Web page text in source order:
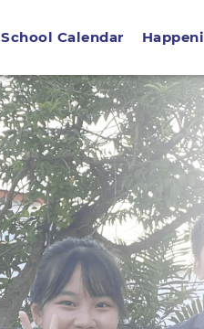
School Calendar